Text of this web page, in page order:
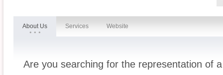
About Us Services Website
Are you searching for the representation of